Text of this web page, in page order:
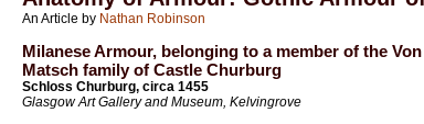
An Article by Nathan Robinson
Milanese Armour, belonging to a member of the Von
Matsch family of Castle Churburg
Schloss Churburg, circa 1455
Glasgow Art Gallery and Museum, Kelvingrove